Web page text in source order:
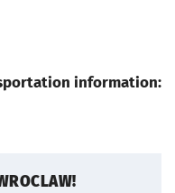
information: